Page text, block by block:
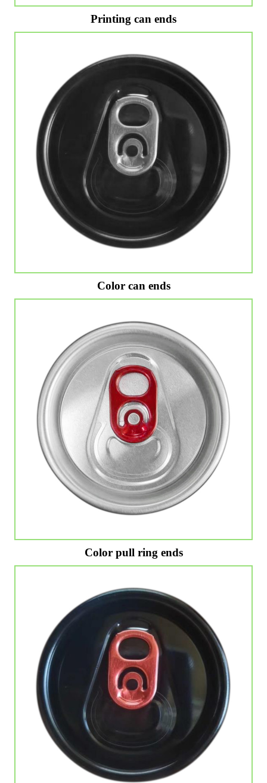
Printing can ends
Color can ends
Color pull ring ends